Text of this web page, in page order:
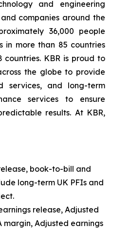
and engineering
companies around the
36,000 people
in more than 85 countries
KBR is proud to
the globe to provide
services, and long-term
services to ensure
results. At KBR,
book-to-bill and
long-term UK PFIs and
release, Adjusted
margin, Adjusted earnings